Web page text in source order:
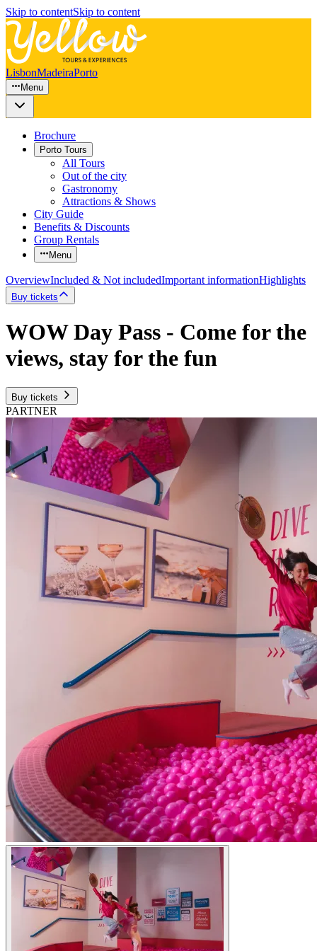
Skip to contentSkip to content
LisbonMadeiraPorto
Menu
Brochure
Porto Tours
All Tours
Out of the city
Gastronomy
Attractions & Shows
City Guide
Benefits & Discounts
Group Rentals
Menu
OverviewIncluded & Not includedImportant informationHighlights
Buy tickets
WOW Day Pass - Come for the
views, stay for the fun
Buy tickets
PARTNER